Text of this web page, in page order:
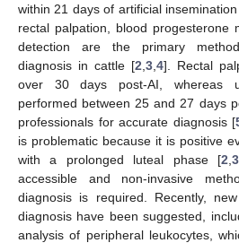
within 21 days of artificial
rectal palpation, blood progesterone
detection are the primary
diagnosis in cattle [2 3 4]. Rectal
over 30 days post-AI, whereas
performed between 25 and 27 days
professionals for accurate diagnosis [
is problematic because it is positive
with a prolonged luteal phase [2 3,
accessible and non-invasive
diagnosis is required. Recently,
diagnosis have been suggested,
analysis of peripheral leukocytes,